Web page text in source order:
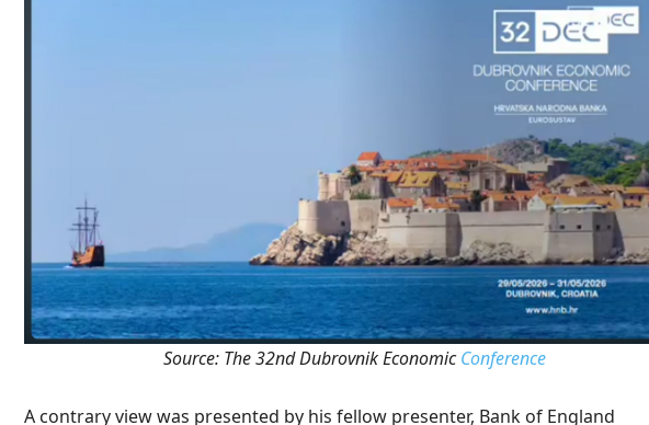
Source: The 32nd Dubrovnik EconomicConference
A contrary view was presented by his fellow presenter, Bank of England